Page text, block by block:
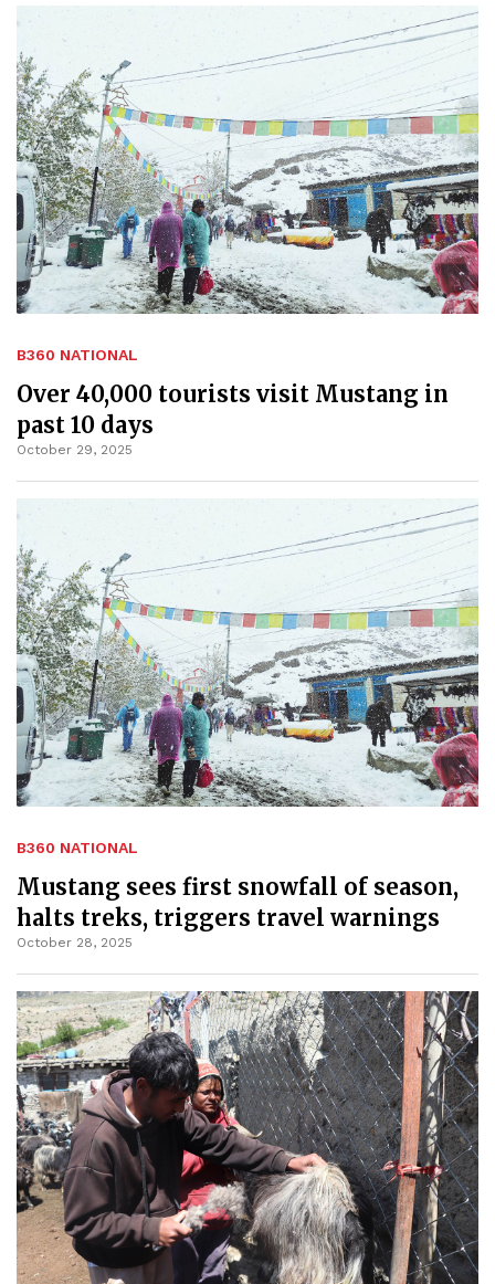
B360 NATIONAL
Over 40,000 tourists visit Mustang in
past 10 days
October 29, 2025
B360 NATIONAL
Mustang sees first snowfall of season,
halts treks, triggers travel warnings
October 28, 2025